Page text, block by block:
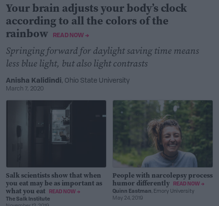
Your brain adjusts your body’s clock
according to all the colors of the
rainbow
READ NOW →
Springing forward for daylight saving time means
less blue light, but also light contrasts
Anisha Kalidindi, Ohio State University
March 7, 2020
Salk scientists show that when
you eat may be as important as
what you eat
READ NOW →
The Salk Institute
People with narcolepsy process
humor differently
READ NOW →
Quinn Eastman, Emory University
May 24, 2019